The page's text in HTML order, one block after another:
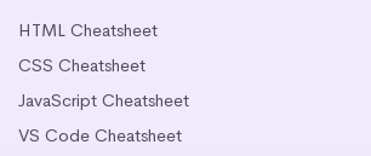
HTML Cheatsheet
CSS Cheatsheet
JavaScript Cheatsheet
VS Code Cheatsheet